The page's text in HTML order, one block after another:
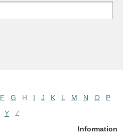
F G H I J K L M N O
P
Y
Z
Information